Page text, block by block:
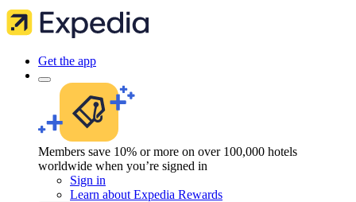
Get the app
Members save 10% or more on over 100,000 hotels
worldwide when you’re signed in
Sign in
Learn about Expedia Rewards